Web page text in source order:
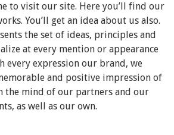
to visit our site. Here you’ll find our
You’ll get an idea about us also.
the set of ideas, principles and
at every mention or appearance
every expression our brand, we
and positive impression of
the mind of our partners and our
as well as our own.